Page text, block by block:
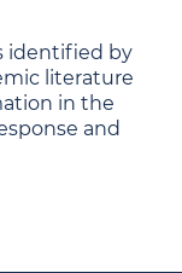
identified by
literature
in the
and